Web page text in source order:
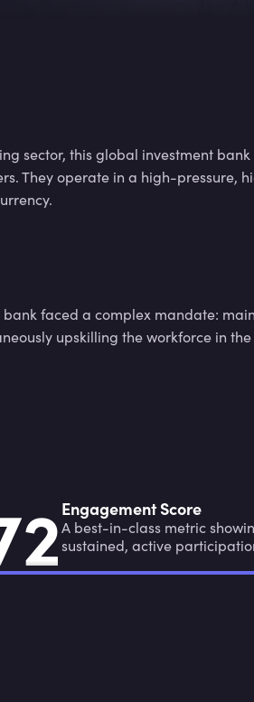
sector, this global investment
They operate in a high-pressure,
faced a complex mandate:
upskilling the workforce in
2
2
2
2 Engagement Score
A best-in-class metric
sustained, active